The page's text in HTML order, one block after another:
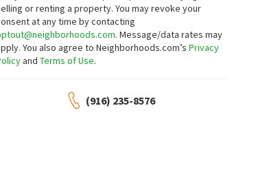
or renting a property. You may revoke your
at any time by contacting
. Message/data rates may
You also agree to Neighborhoods.com’sPrivacy
andTerms of Use.
(916) 235-8576